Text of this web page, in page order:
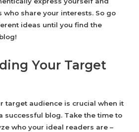
who share your interests. So go
ideas until you find the
Your Target
target audience is crucial when it
successful blog. Take the time to
who your ideal readers are –